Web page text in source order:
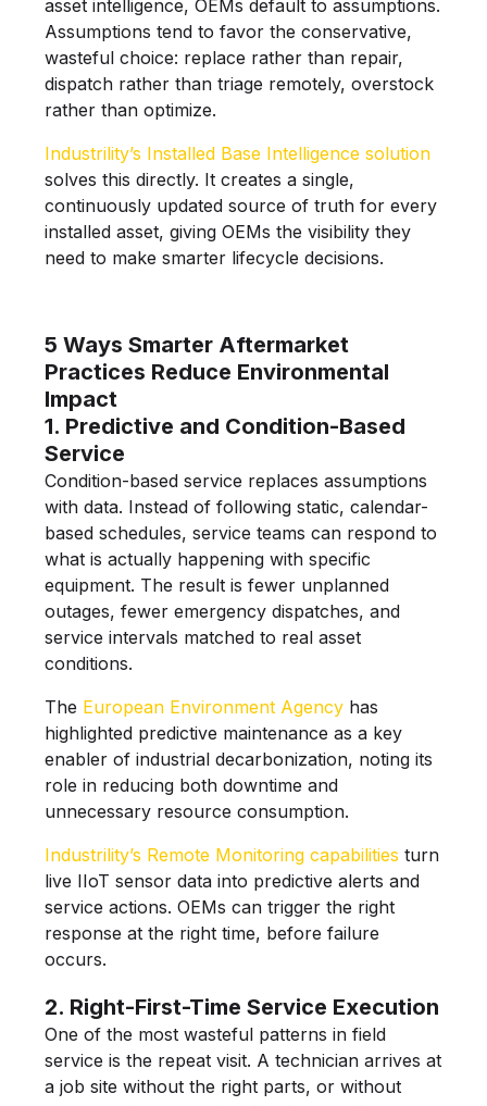
asset intelligence, OEMs default to assumptions.
Assumptions tend to favor the conservative,
wasteful choice: replace rather than repair,
dispatch rather than triage remotely, overstock
rather than optimize.
Industrility’s Installed Base Intelligence solution
solves this directly. It creates a single,
continuously updated source of truth for every
installed asset, giving OEMs the visibility they
need to make smarter lifecycle decisions.
5 Ways Smarter Aftermarket
Practices Reduce Environmental
Impact
1. Predictive and Condition-Based
Service
Condition-based service replaces assumptions
with data. Instead of following static, calendar-
based schedules, service teams can respond to
what is actually happening with specific
equipment. The result is fewer unplanned
outages, fewer emergency dispatches, and
service intervals matched to real asset
conditions.
The European Environment Agencyhas
highlighted predictive maintenance as a key
enabler of industrial decarbonization, noting its
role in reducing both downtime and
unnecessary resource consumption.
Industrility’s Remote Monitoring capabilities turn
live IIoT sensor data into predictive alerts and
service actions. OEMs can trigger the right
response at the right time, before failure
occurs.
2. Right-First-Time Service Execution
One of the most wasteful patterns in field
service is the repeat visit. A technician arrives at
a job site without the right parts, or without